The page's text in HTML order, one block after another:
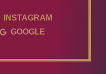
INSTAGRAM
GOOGLE